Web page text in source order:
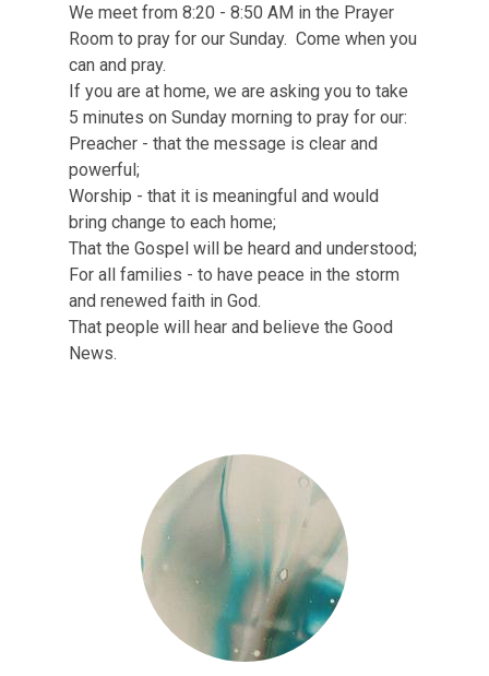
GET INVOLVED
HOPE SERVE TEAMS
LHFE GROUPS
PRAYER GROUPS
We meet from 8:20 - 8:50 AM in the Prayer
Room to pray for our Sunday. Come when you
can and pray.
If you are at home, we are asking you to take
5 minutes on Sunday morning to pray for our:
Preacher - that the message is clear and
powerful;
Worship - that it is meaningful and would
bring change to each home;
That the Gospel will be heard and understood;
For all families - to have peace in the storm
and renewed faith in God.
That people will hear and believe the Good
News.